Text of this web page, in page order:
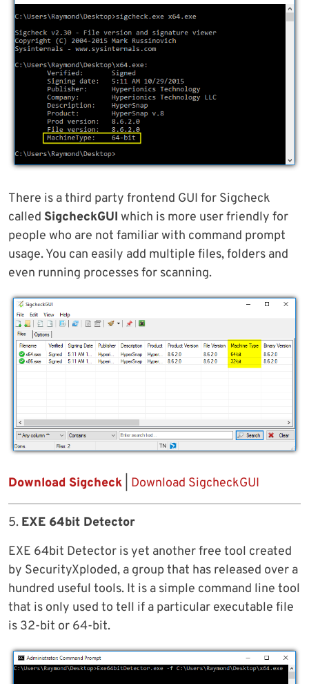
There is a third party frontend GUI for Sigcheck
called SigcheckGUI which is more user friendly for
people who are not familiar with command prompt
usage. You can easily add multiple files, folders and
even running processes for scanning.
Download Sigcheck Download SigcheckGUI
5. EXE 64bit Detector
EXE 64bit Detector is yet another free tool created
by SecurityXploded, a group that has released over a
hundred useful tools. It is a simple command line tool
that is only used to tell if a particular executable file
is 32-bit or 64-bit.